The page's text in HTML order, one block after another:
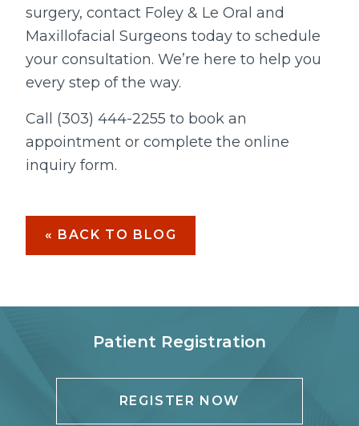
surgery, contact Foley & Le Oral and
Maxillofacial Surgeons today to schedule
your consultation. We’re here to help you
every step of the way.
Call (303) 444-2255 to book an
appointment or complete the online
inquiry form.
« BACK TO BLOG
Patient Registration
REGISTER NOW